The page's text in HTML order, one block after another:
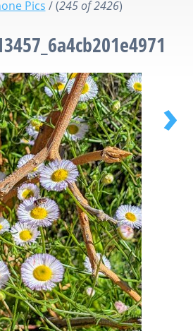
Pics /(245 of 2426)
›